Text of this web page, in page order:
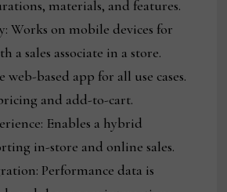
materials, and features.
Works on mobile devices for
a sales associate in a store.
web-based app for all use cases.
and add-to-cart.
Enables a hybrid
in-store and online sales.
Performance data is